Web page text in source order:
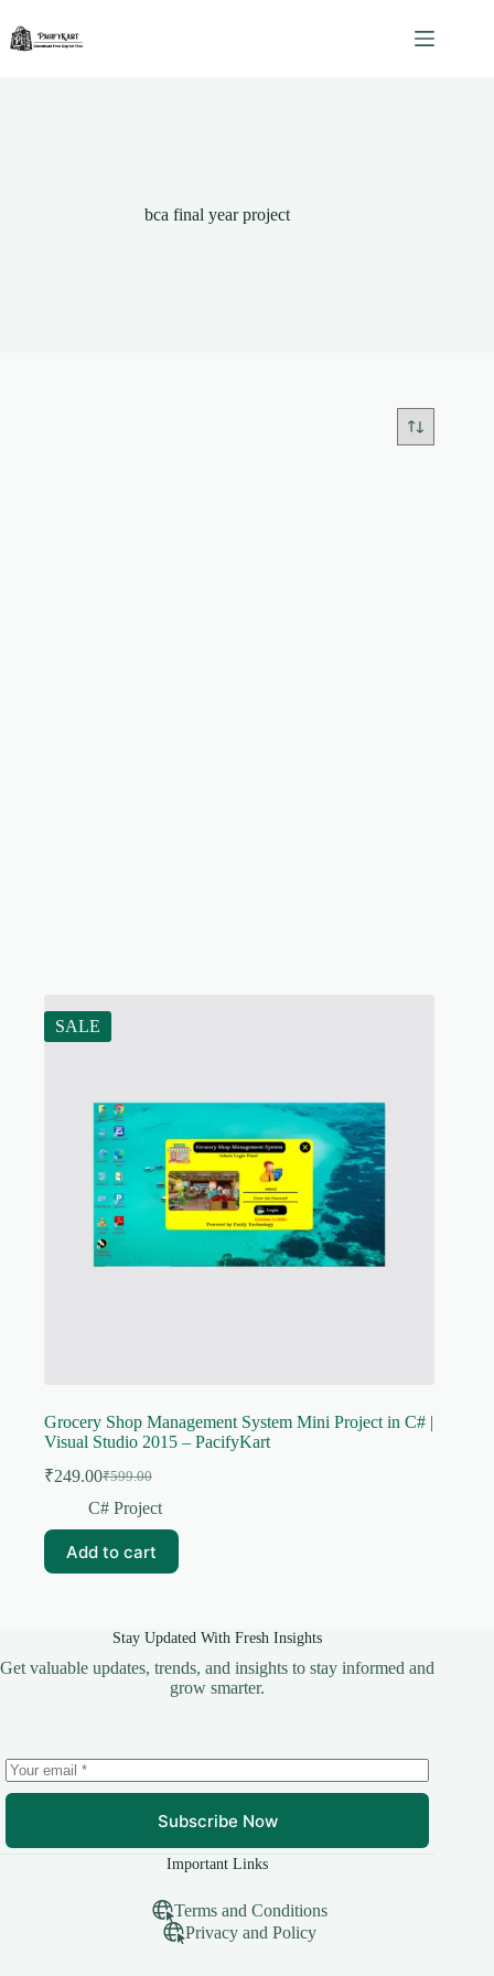
content
bca final year project
SALE
Grocery Shop Management System Mini Project in C# |
Visual Studio 2015 – PacifyKart
₹599.00
Original
price
₹599.00.
₹249.00Current
price
₹249.00.
C# Project
Add to cart
Stay Updated With Fresh Insights
Get valuable updates, trends, and insights to stay informed and
grow smarter.
Subscribe Now
Important Links
Terms and Conditions
Privacy and Policy